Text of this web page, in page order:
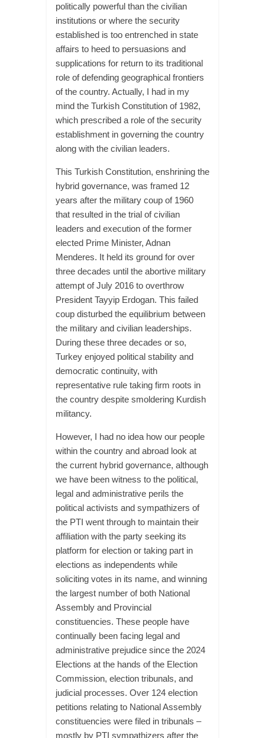
politically powerful than the civilian
institutions or where the security
established is too entrenched in state
affairs to heed to persuasions and
supplications for return to its traditional
role of defending geographical frontiers
of the country. Actually, I had in my
mind the Turkish Constitution of 1982,
which prescribed a role of the security
establishment in governing the country
along with the civilian leaders.
This Turkish Constitution, enshrining the
hybrid governance, was framed 12
years after the military coup of 1960
that resulted in the trial of civilian
leaders and execution of the former
elected Prime Minister, Adnan
Menderes. It held its ground for over
three decades until the abortive military
attempt of July 2016 to overthrow
President Tayyip Erdogan. This failed
coup disturbed the equilibrium between
the military and civilian leaderships.
During these three decades or so,
Turkey enjoyed political stability and
democratic continuity, with
representative rule taking firm roots in
the country despite smoldering Kurdish
militancy.
However, I had no idea how our people
within the country and abroad look at
the current hybrid governance, although
we have been witness to the political,
legal and administrative perils the
political activists and sympathizers of
the PTI went through to maintain their
affiliation with the party seeking its
platform for election or taking part in
elections as independents while
soliciting votes in its name, and winning
the largest number of both National
Assembly and Provincial
constituencies. These people have
continually been facing legal and
administrative prejudice since the 2024
Elections at the hands of the Election
Commission, election tribunals, and
judicial processes. Over 124 election
petitions relating to National Assembly
constituencies were filed in tribunals –
mostly by PTI sympathizers after the